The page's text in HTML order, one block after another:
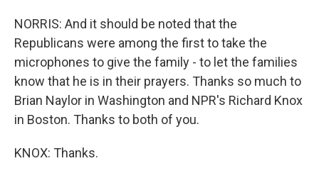
NORRIS: And it should be noted that the
Republicans were among the first to take the
microphones to give the family - to let the families
know that he is in their prayers. Thanks so much to
Brian Naylor in Washington and NPR's Richard Knox
in Boston. Thanks to both of you.
KNOX: Thanks.